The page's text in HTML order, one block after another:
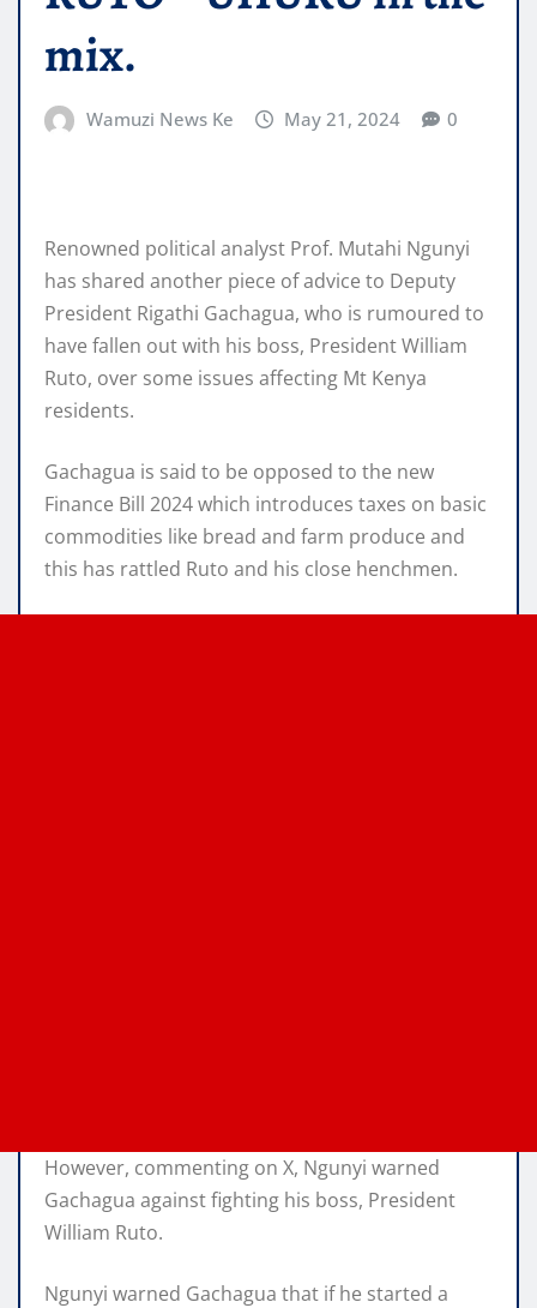
mix.
Wamuzi News Ke May 21, 2024 0
Renowned political analyst Prof. Mutahi Ngunyi
has shared another piece of advice to Deputy
President Rigathi Gachagua, who is rumoured to
have fallen out with his boss, President William
Ruto, over some issues affecting Mt Kenya
residents.
Gachagua is said to be opposed to the new
Finance Bill 2024 which introduces taxes on basic
commodities like bread and farm produce and
this has rattled Ruto and his close henchmen.
However, commenting on X, Ngunyi warned
Gachagua against fighting his boss, President
William Ruto.
Ngunyi warned Gachagua that if he started a